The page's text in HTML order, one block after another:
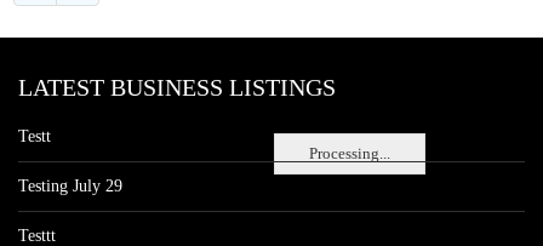
Processing...
LATEST BUSINESS LISTINGS
Testt
Testing July 29
Testtt